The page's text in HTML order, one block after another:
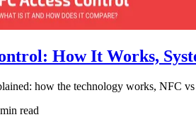
How It Works,
how the technology works, NFC
read